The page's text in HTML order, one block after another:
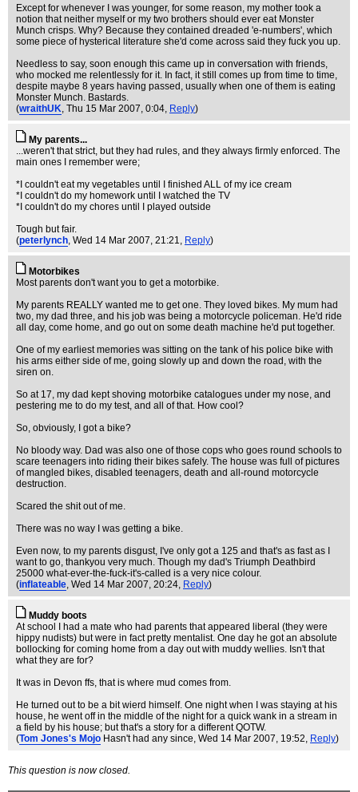
Except for whenever I was younger, for some reason, my mother took a
notion that neither myself or my two brothers should ever eat Monster
Munch crisps. Why? Because they contained dreaded 'e-numbers', which
some piece of hysterical literature she'd come across said they fuck you up.
Needless to say, soon enough this came up in conversation with friends,
who mocked me relentlessly for it. In fact, it still comes up from time to time,
despite maybe 8 years having passed, usually when one of them is eating
Monster Munch. Bastards.
(wraithUK, Thu 15 Mar 2007, 0:04, Reply)
My parents...
...weren't that strict, but they had rules, and they always firmly enforced. The
main ones I remember were;
*I couldn't eat my vegetables until I finished ALL of my ice cream
*I couldn't do my homework until I watched the TV
*I couldn't do my chores until I played outside
Tough but fair.
(peterlynch, Wed 14 Mar 2007, 21:21, Reply)
Motorbikes
Most parents don't want you to get a motorbike.
My parents REALLY wanted me to get one. They loved bikes. My mum had
two, my dad three, and his job was being a motorcycle policeman. He'd ride
all day, come home, and go out on some death machine he'd put together.
One of my earliest memories was sitting on the tank of his police bike with
his arms either side of me, going slowly up and down the road, with the
siren on.
So at 17, my dad kept shoving motorbike catalogues under my nose, and
pestering me to do my test, and all of that. How cool?
So, obviously, I got a bike?
No bloody way. Dad was also one of those cops who goes round schools to
scare teenagers into riding their bikes safely. The house was full of pictures
of mangled bikes, disabled teenagers, death and all-round motorcycle
destruction.
Scared the shit out of me.
There was no way I was getting a bike.
Even now, to my parents disgust, I've only got a 125 and that's as fast as I
want to go, thankyou very much. Though my dad's Triumph Deathbird
25000 what-ever-the-fuck-it's-called is a very nice colour.
(inflateable, Wed 14 Mar 2007, 20:24, Reply)
Muddy boots
At school I had a mate who had parents that appeared liberal (they were
hippy nudists) but were in fact pretty mentalist. One day he got an absolute
bollocking for coming home from a day out with muddy wellies. Isn't that
what they are for?
It was in Devon ffs, that is where mud comes from.
He turned out to be a bit wierd himself. One night when I was staying at his
house, he went off in the middle of the night for a quick wank in a stream in
a field by his house; but that's a story for a different QOTW.
(Tom Jones's Mojo Hasn't had any since, Wed 14 Mar 2007, 19:52, Reply)
This question is now closed.